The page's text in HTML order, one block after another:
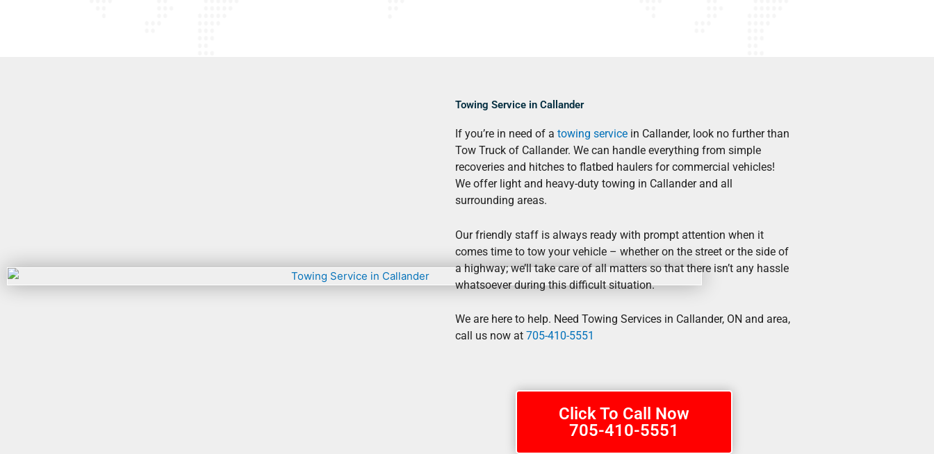
Towing Service in Callander
If you’re in need of a towing service in Callander, look no further than
Tow Truck of Callander. We can handle everything from simple
recoveries and hitches to flatbed haulers for commercial vehicles!
We offer light and heavy-duty towing in Callander and all
surrounding areas.
Our friendly staff is always ready with prompt attention when it
comes time to tow your vehicle – whether on the street or the side of
a highway; we’ll take care of all matters so that there isn’t any hassle
whatsoever during this difficult situation.
We are here to help. Need Towing Services in Callander, ON and area,
call us now at 705-410-5551
Click To Call Now
705-410-5551